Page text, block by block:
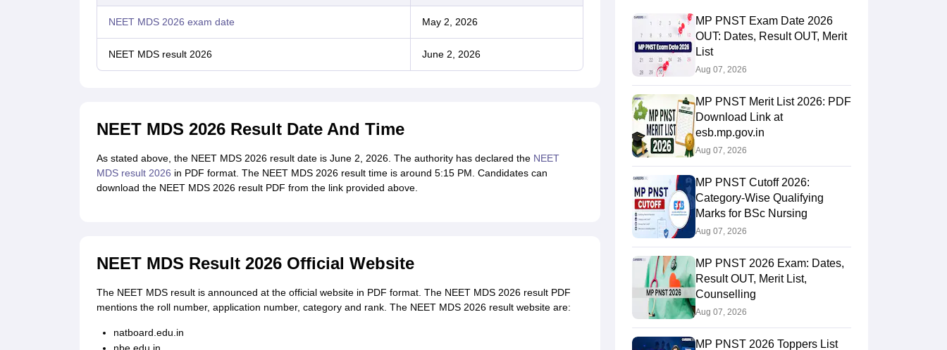
NEET MDS 2026 exam date May 2, 2026
NEET MDS result 2026 June 2, 2026
NEET MDS 2026 Result Date And Time
As stated above, the NEET MDS 2026 result date is June 2, 2026. The authority has declared the NEET
MDS result 2026 in PDF format. The NEET MDS 2026 result time is around 5:15 PM. Candidates can
download the NEET MDS 2026 result PDF from the link provided above.
NEET MDS Result 2026 Official Website
The NEET MDS result is announced at the official website in PDF format. The NEET MDS 2026 result PDF
mentions the roll number, application number, category and rank. The NEET MDS 2026 result website are:
natboard.edu.in
MP PNST Exam Date 2026
OUT: Dates, Result OUT, Merit
List
Aug 07, 2026
MP PNST Merit List 2026: PDF
Download Link at
esb.mp.gov.in
Aug 07, 2026
MP PNST Cutoff 2026:
Category-Wise Qualifying
Marks for BSc Nursing
Aug 07, 2026
MP PNST 2026 Exam: Dates,
Result OUT, Merit List,
Counselling
Aug 07, 2026
MP PNST 2026 Toppers List